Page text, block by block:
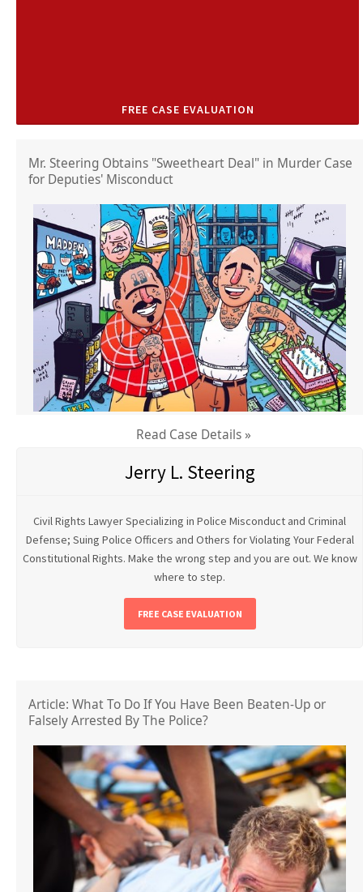
FREE CASE EVALUATION
Mr. Steering Obtains "Sweetheart Deal" in Murder Case
for Deputies' Misconduct
Read Case Details »
Jerry L. Steering
Civil Rights Lawyer Specializing in Police Misconduct and Criminal
Defense; Suing Police Officers and Others for Violating Your Federal
Constitutional Rights. Make the wrong step and you are out. We know
where to step.
FREE CASE EVALUATION
Article: What To Do If You Have Been Beaten-Up or
Falsely Arrested By The Police?